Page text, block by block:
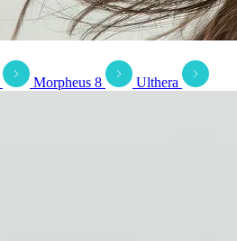
Morpheus 8 Ulthera